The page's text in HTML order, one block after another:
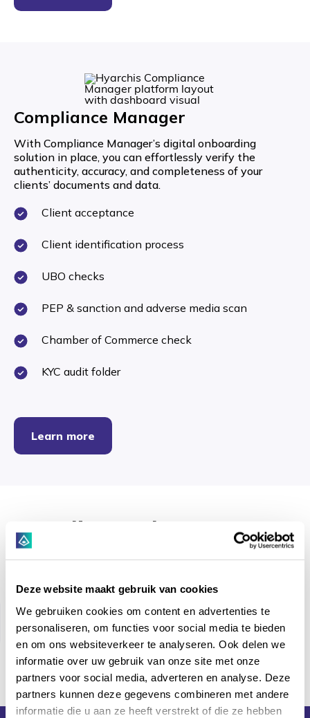
Deze website maakt gebruik van cookies
We gebruiken cookies om content en advertenties te
personaliseren, om functies voor social media te bieden
en om ons websiteverkeer te analyseren. Ook delen we
informatie over uw gebruik van onze site met onze
partners voor social media, adverteren en analyse. Deze
partners kunnen deze gegevens combineren met andere
informatie die u aan ze heeft verstrekt of die ze hebben
Compliance Manager
With Compliance Manager’s digital onboarding
solution in place, you can effortlessly verify the
authenticity, accuracy, and completeness of your
clients’ documents and data.
Client acceptance
Client identification process
UBO checks
PEP & sanction and adverse media scan
Chamber of Commerce check
KYC audit folder
Learn more
Clients that trust
Hyarchis